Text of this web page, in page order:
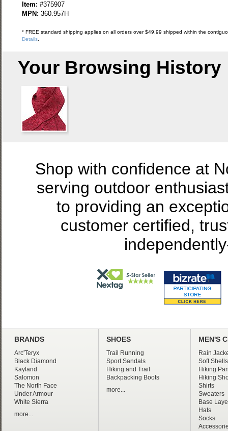
Item: #375907
MPN: 360.957H
* FREE standard shipping applies on all orders over $49.99 shipped within the
Details.
Your Browsing History
Shop with confidence at
serving outdoor
to providing an
customer certified,
BRANDS
Arc'Teryx
Black Diamond
Kayland
Salomon
The North Face
Under Armour
White Sierra
more...
SHOES
Trail Running
Sport Sandals
Hiking and Trail
Backpacking Boots
more...
MEN'S
Rain
Soft Shells
Hiking
Hiking
Shirts
Sweaters
Base
Hats
Socks